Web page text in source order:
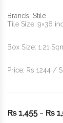
Brands: Stile
Tile Size: 9×36
Box Size: 1.21
Price: Rs 1244 /
₨ 1,455 – ₨